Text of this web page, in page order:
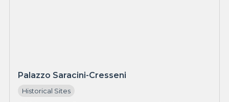
Palazzo Saracini-Cresseni
Historical Sites